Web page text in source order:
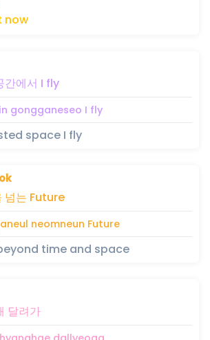
now
간에서 I fly
gongganeseo I fly
space I fly
넘는 Future
neomneun Future
time and space
달려가